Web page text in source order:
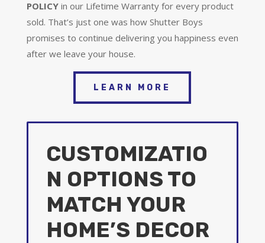
POLICY in our Lifetime Warranty for every product
sold. That’s just one was how Shutter Boys
promises to continue delivering you happiness even
after we leave your house.
LEARN MORE
CUSTOMIZATIO
N OPTIONS TO
MATCH YOUR
HOME’S DECOR